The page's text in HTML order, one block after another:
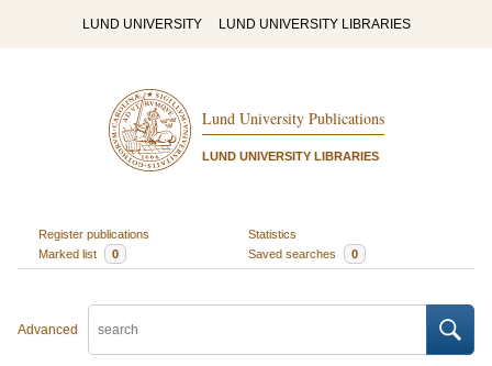
LUND UNIVERSITY LUND UNIVERSITY LIBRARIES
Lund University Publications
LUND UNIVERSITY LIBRARIES
Register publications
Statistics
Marked list
0 Saved searches 0
Advanced